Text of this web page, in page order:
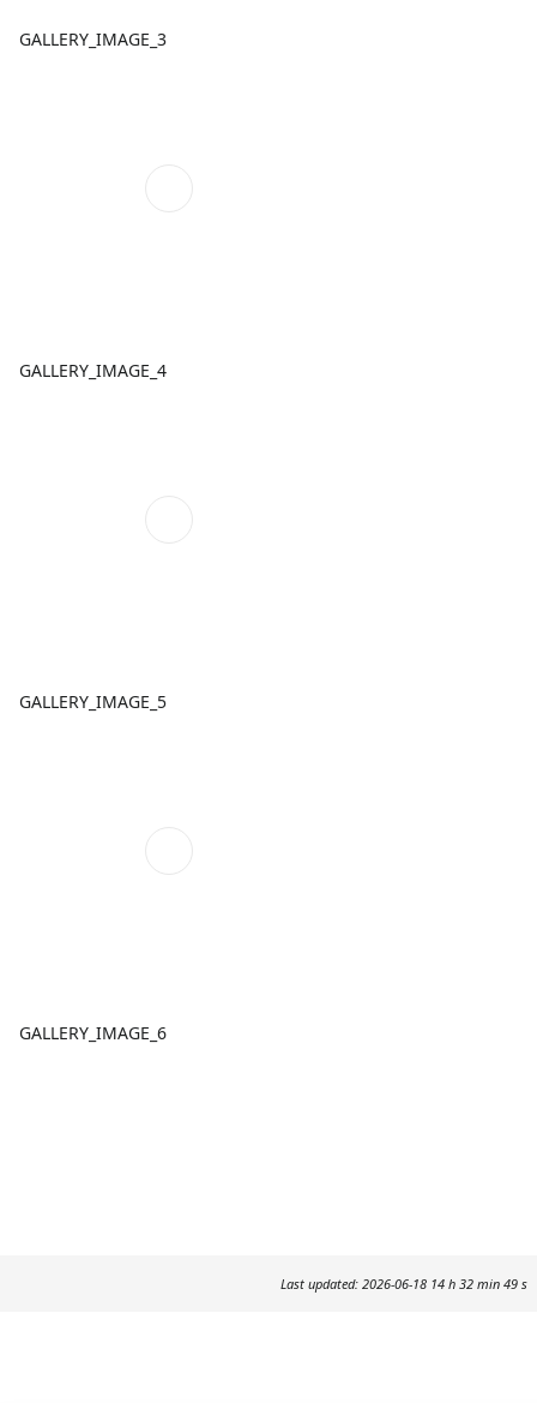
GALLERY_IMAGE_3
GALLERY_IMAGE_4
GALLERY_IMAGE_5
GALLERY_IMAGE_6
Last updated: 2026-06-18 14 h 32 min 49 s